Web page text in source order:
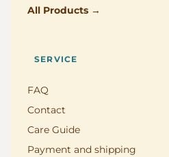
All Products →
SERVICE
FAQ
Contact
Care Guide
Payment and shipping